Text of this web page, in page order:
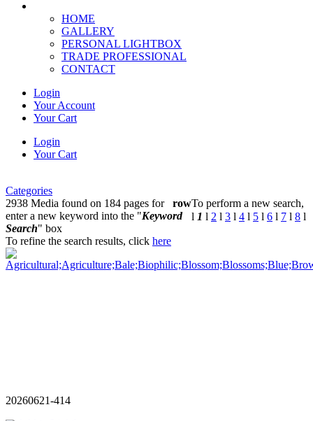
HOME
GALLERY
PERSONAL LIGHTBOX
TRADE PROFESSIONAL
CONTACT
Login
Your Account
Your Cart
Login
Your Cart
Categories
2938 Media found on 184 pages for row
l 1 l 2 l 3 l 4 l 5 l 6 l 7 l 8 l
To perform a new search,
enter a new keyword into the "Keyword
Search" box
To refine the search results, click here
20260621-414